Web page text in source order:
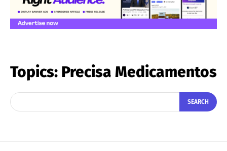
Topics: Precisa Medicamentos
SEARCH